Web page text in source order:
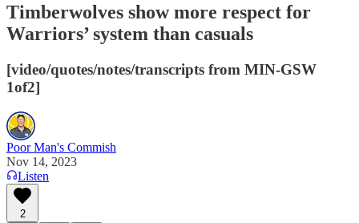
Timberwolves show more respect for
Warriors’ system than casuals
[video/quotes/notes/transcripts from MIN-GSW
1of2]
Poor Man's Commish
Nov 14, 2023
Listen
2